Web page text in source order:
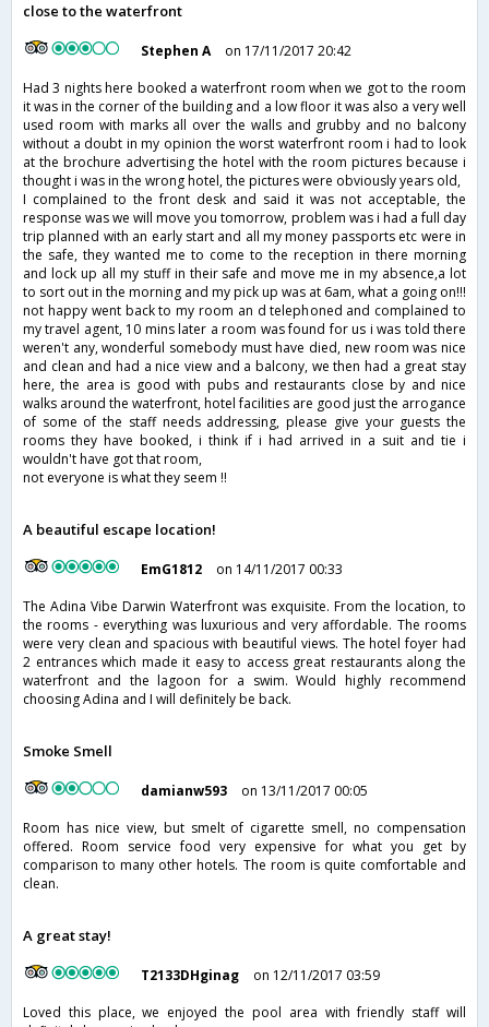
close to the waterfront
Stephen A
on 17/11/2017 20:42
Had 3 nights here booked a waterfront room when we got to the room
it was in the corner of the building and a low floor it was also a very well
used room with marks all over the walls and grubby and no balcony
without a doubt in my opinion the worst waterfront room i had to look
at the brochure advertising the hotel with the room pictures because i
thought i was in the wrong hotel, the pictures were obviously years old,
I complained to the front desk and said it was not acceptable, the
response was we will move you tomorrow, problem was i had a full day
trip planned with an early start and all my money passports etc were in
the safe, they wanted me to come to the reception in there morning
and lock up all my stuff in their safe and move me in my absence,a lot
to sort out in the morning and my pick up was at 6am, what a going on!!!
not happy went back to my room an d telephoned and complained to
my travel agent, 10 mins later a room was found for us i was told there
weren't any, wonderful somebody must have died, new room was nice
and clean and had a nice view and a balcony, we then had a great stay
here, the area is good with pubs and restaurants close by and nice
walks around the waterfront, hotel facilities are good just the arrogance
of some of the staff needs addressing, please give your guests the
rooms they have booked, i think if i had arrived in a suit and tie i
wouldn't have got that room,
not everyone is what they seem !!
A beautiful escape location!
EmG1812
on 14/11/2017 00:33
The Adina Vibe Darwin Waterfront was exquisite. From the location, to
the rooms - everything was luxurious and very affordable. The rooms
were very clean and spacious with beautiful views. The hotel foyer had
2 entrances which made it easy to access great restaurants along the
waterfront and the lagoon for a swim. Would highly recommend
choosing Adina and I will definitely be back.
Smoke Smell
damianw593
on 13/11/2017 00:05
Room has nice view, but smelt of cigarette smell, no compensation
offered. Room service food very expensive for what you get by
comparison to many other hotels. The room is quite comfortable and
clean.
A great stay!
T2133DHginag
on 12/11/2017 03:59
Loved this place, we enjoyed the pool area with friendly staff will